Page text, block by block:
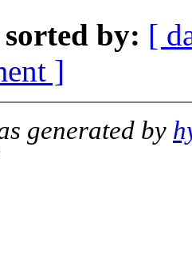
sorted by: [
]
generated by